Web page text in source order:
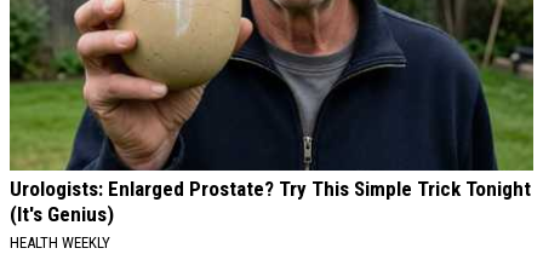
Urologists: Enlarged Prostate? Try This Simple Trick Tonight
(It's Genius)
HEALTH WEEKLY